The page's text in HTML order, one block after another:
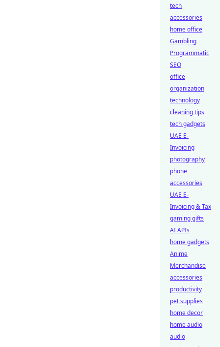
tech
accessories
home office
Gambling
Programmatic
SEO
office
organization
technology
cleaning tips
tech gadgets
UAE E-
Invoicing
photography
phone
accessories
UAE E-
Invoicing & Tax
gaming gifts
AI APIs
home gadgets
Anime
Merchandise
accessories
productivity
pet supplies
home decor
home audio
audio